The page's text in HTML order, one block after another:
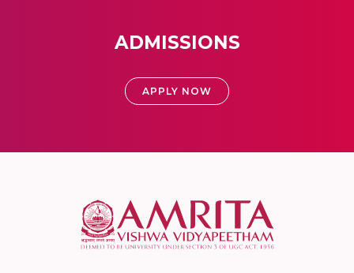
ADMISSIONS
APPLY NOW